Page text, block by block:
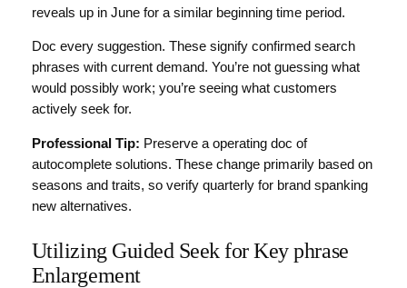
reveals up in June for a similar beginning time period.
Doc every suggestion. These signify confirmed search
phrases with current demand. You’re not guessing what
would possibly work; you’re seeing what customers
actively seek for.
Professional Tip: Preserve a operating doc of
autocomplete solutions. These change primarily based on
seasons and traits, so verify quarterly for brand spanking
new alternatives.
Utilizing Guided Seek for Key phrase
Enlargement